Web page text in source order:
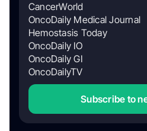
CancerWorld
OncoDaily Medical Journal
Hemostasis Today
OncoDaily IO
OncoDaily GI
OncoDailyTV
Subscribe to